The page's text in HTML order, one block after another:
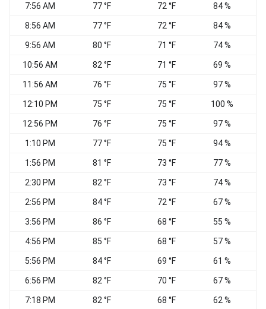
7:56 AM 77 °F 72 °F 84 %
8:56 AM 77 °F 72 °F 84 %
9:56 AM 80 °F 71 °F 74 %
10:56 AM 82 °F 71 °F 69 %
11:56 AM 76 °F 75 °F 97 %
12:10 PM 75 °F 75 °F 100 %
12:56 PM 76 °F 75 °F 97 %
1:10 PM 77 °F 75 °F 94 %
1:56 PM 81 °F 73 °F 77 %
2:30 PM 82 °F 73 °F 74 %
2:56 PM 84 °F 72 °F 67 %
3:56 PM 86 °F 68 °F 55 %
4:56 PM 85 °F 68 °F 57 %
5:56 PM 84 °F 69 °F 61 %
6:56 PM 82 °F 70 °F 67 %
7:18 PM 82 °F 68 °F 62 %